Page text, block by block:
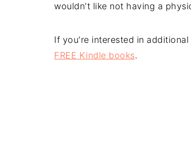
wouldn't like not having a
If you're interested in
FREE Kindle books.